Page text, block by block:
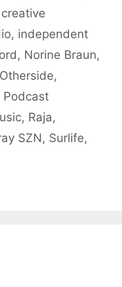
creative
, independent
, Norine Braun,
Otherside,
Podcast
, Raja,
SZN, Surlife,